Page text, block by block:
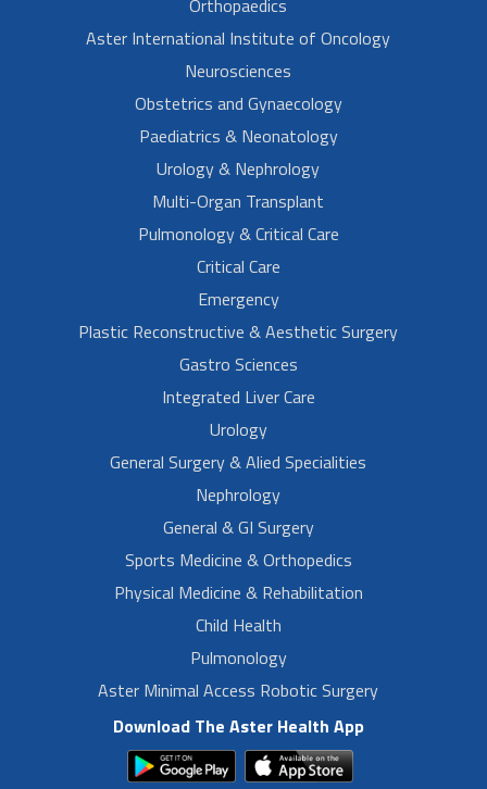
Orthopaedics
Aster International Institute of Oncology
Neurosciences
Obstetrics and Gynaecology
Paediatrics & Neonatology
Urology & Nephrology
Multi-Organ Transplant
Pulmonology & Critical Care
Critical Care
Emergency
Plastic Reconstructive & Aesthetic Surgery
Gastro Sciences
Integrated Liver Care
Urology
General Surgery & Alied Specialities
Nephrology
General & GI Surgery
Sports Medicine & Orthopedics
Physical Medicine & Rehabilitation
Child Health
Pulmonology
Aster Minimal Access Robotic Surgery
Download The Aster Health App